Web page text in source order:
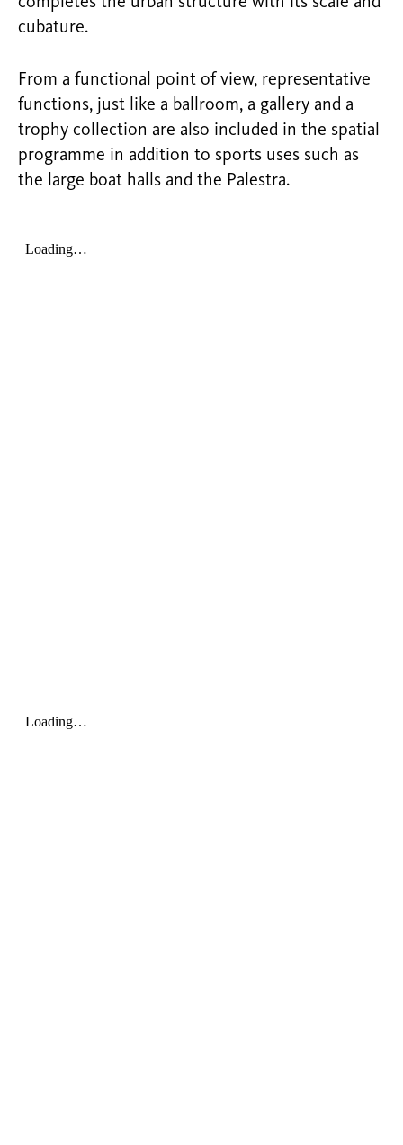
cubature.
From a functional point of view, representative
functions, just like a ballroom, a gallery and a
trophy collection are also included in the spatial
programme in addition to sports uses such as
the large boat halls and the Palestra.